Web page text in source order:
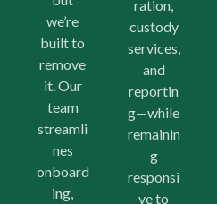
we’re
built to
remove
it. Our
team
streamli
nes
onboard
ing,
ration,
custody
services,
and
reportin
g—while
remainin
g
responsi
ve to